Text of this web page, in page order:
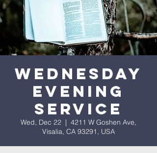
Wednesday
Evening
Service
Wed, Dec 22
  |
4211 W Goshen Ave,
Visalia, CA 93291, USA